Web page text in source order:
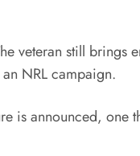
veteran still
NRL campaign.
announced, one